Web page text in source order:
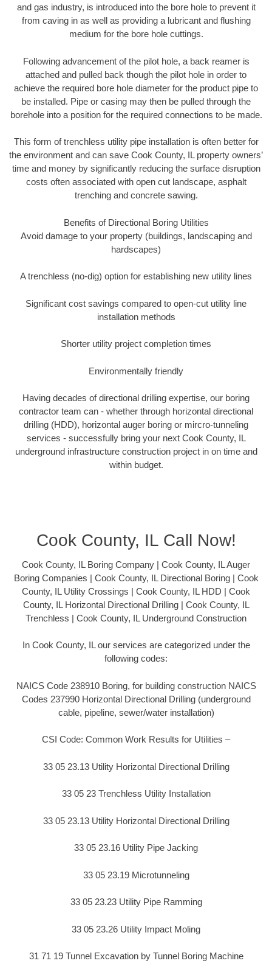
and gas industry, is introduced into the bore hole to prevent it
from caving in as well as providing a lubricant and flushing
medium for the bore hole cuttings.
Following advancement of the pilot hole, a back reamer is
attached and pulled back though the pilot hole in order to
achieve the required bore hole diameter for the product pipe to
be installed. Pipe or casing may then be pulled through the
borehole into a position for the required connections to be made.
This form of trenchless utility pipe installation is often better for
the environment and can save Cook County, IL property owners’
time and money by significantly reducing the surface disruption
costs often associated with open cut landscape, asphalt
trenching and concrete sawing.
Benefits of Directional Boring Utilities
Avoid damage to your property (buildings, landscaping and
hardscapes)
A trenchless (no-dig) option for establishing new utility lines
Significant cost savings compared to open-cut utility line
installation methods
Shorter utility project completion times
Environmentally friendly
Having decades of directional drilling expertise, our boring
contractor team can - whether through horizontal directional
drilling (HDD), horizontal auger boring or mircro-tunneling
services - successfully bring your next Cook County, IL
underground infrastructure construction project in on time and
within budget.
Cook County, IL Call Now!
Cook County, IL Boring Company | Cook County, IL Auger
Boring Companies | Cook County, IL Directional Boring | Cook
County, IL Utility Crossings | Cook County, IL HDD | Cook
County, IL Horizontal Directional Drilling | Cook County, IL
Trenchless | Cook County, IL Underground Construction
In Cook County, IL our services are categorized under the
following codes:
NAICS Code 238910 Boring, for building construction NAICS
Codes 237990 Horizontal Directional Drilling (underground
cable, pipeline, sewer/water installation)
CSI Code: Common Work Results for Utilities –
33 05 23.13 Utility Horizontal Directional Drilling
33 05 23 Trenchless Utility Installation
33 05 23.13 Utility Horizontal Directional Drilling
33 05 23.16 Utility Pipe Jacking
33 05 23.19 Microtunneling
33 05 23.23 Utility Pipe Ramming
33 05 23.26 Utility Impact Moling
31 71 19 Tunnel Excavation by Tunnel Boring Machine